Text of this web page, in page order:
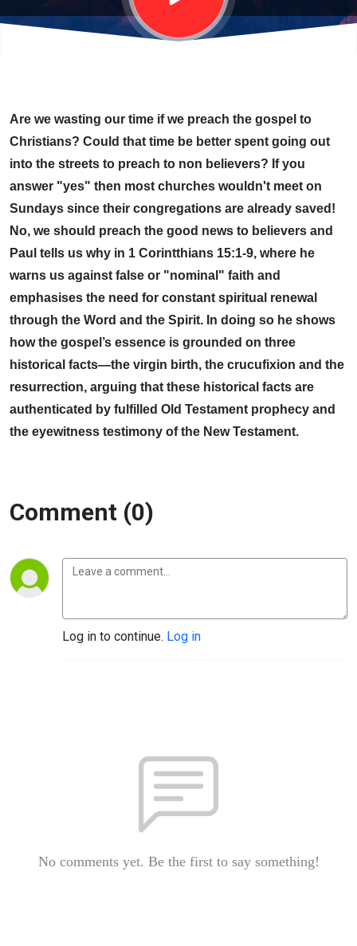
Are we wasting our time if we preach the gospel to
Christians? Could that time be better spent going out
into the streets to preach to non believers? If you
answer "yes" then most churches wouldn't meet on
Sundays since their congregations are already saved!
No, we should preach the good news to believers and
Paul tells us why in 1 Corintthians 15:1-9, where he
warns us against false or "nominal" faith and
emphasises the need for constant spiritual renewal
through the Word and the Spirit. In doing so he shows
how the gospel’s essence is grounded on three
historical facts—the virgin birth, the crucufixion and the
resurrection, arguing that these historical facts are
authenticated by fulfilled Old Testament prophecy and
the eyewitness testimony of the New Testament.
Comment (0)
Log in to continue. Log in
No comments yet. Be the first to say something!